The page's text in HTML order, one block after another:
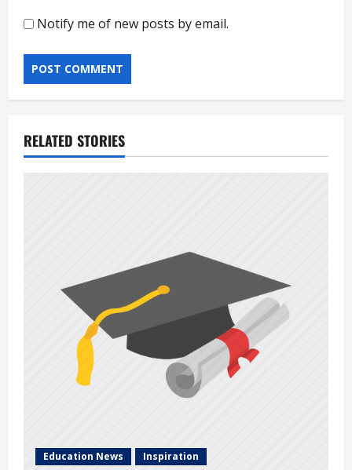
Notify me of new posts by email.
RELATED STORIES
Education News Inspiration